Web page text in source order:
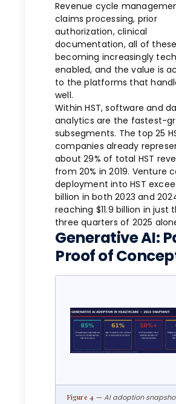
Revenue cycle
claims processing, prior
authorization, clinical
documentation, all of
becoming increasingly
enabled, and the value is
to the platforms that
well.
Within HST, software and
analytics are the fastest-
subsegments. The top 25
companies already
about 29% of total HST
from 20% in 2019. Venture
deployment into HST
billion in both 2023 and
reaching $11.9 billion in just
three quarters of 2025
Generative AI:
Proof of
AI adoption